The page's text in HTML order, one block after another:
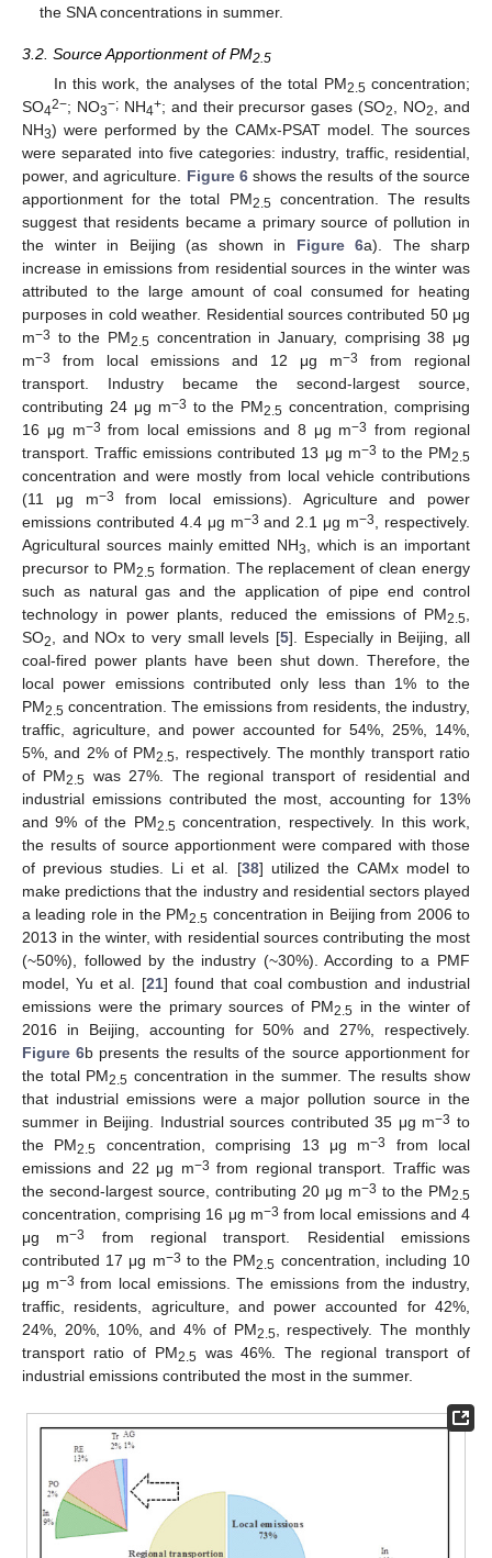
the SNA concentrations in summer.
3.2. Source Apportionment of PM2.5
In this work, the analyses of the total PM2.5concentration;
SO42−; NO3−;NH4+; and their precursor gases (SO2, NO2, and
NH3) were performed by the CAMx-PSAT model. The sources
were separated into five categories: industry, traffic, residential,
power, and agriculture. Figure 6shows the results of the source
apportionment for the total PM2.5concentration. The results
suggest that residents became a primary source of pollution in
the winter in Beijing (as shown in Figure 6a). The sharp
increase in emissions from residential sources in the winter was
attributed to the large amount of coal consumed for heating
purposes in cold weather. Residential sources contributed 50 μg
m−3 to the PM2.5 concentration in January, comprising 38 μg
m−3 from local emissions and 12 μg m−3
from regional
transport. Industry became the second-largest source,
contributing 24 μg m−3 to the PM2.5 concentration, comprising
16 μg m−3 from local emissions and 8 μg m−3 from regional
transport. Traffic emissions contributed 13 μg m−3 to the PM2.5
concentration and were mostly from local vehicle contributions
(11 μg m−3
from local emissions). Agriculture and power
emissions contributed 4.4 μg m−3 and 2.1 μg m−3, respectively.
Agricultural sources mainly emitted NH3, which is an important
precursor to PM2.5formation. The replacement of clean energy
such as natural gas and the application of pipe end control
technology in power plants, reduced the emissions of PM2.5,
SO2, and NOx to very small levels [5]. Especially in Beijing, all
coal-fired power plants have been shut down. Therefore, the
local power emissions contributed only less than 1% to the
PM2.5 concentration. The emissions from residents, the industry,
traffic, agriculture, and power accounted for 54%, 25%, 14%,
5%, and 2% of PM2.5, respectively. The monthly transport ratio
of PM2.5 was 27%. The regional transport of residential and
industrial emissions contributed the most, accounting for 13%
and 9% of the PM2.5concentration, respectively. In this work,
the results of source apportionment were compared with those
of previous studies. Li et al. [38] utilized the CAMx model to
make predictions that the industry and residential sectors played
a leading role in the PM2.5 concentration in Beijing from 2006 to
2013 in the winter, with residential sources contributing the most
(~50%), followed by the industry (~30%). According to a PMF
model, Yu et al. [21] found that coal combustion and industrial
emissions were the primary sources of PM2.5 in the winter of
2016 in Beijing, accounting for 50% and 27%, respectively.
Figure 6b presents the results of the source apportionment for
the total PM2.5 concentration in the summer. The results show
that industrial emissions were a major pollution source in the
summer in Beijing. Industrial sources contributed 35 μg m−3 to
the PM2.5 concentration, comprising 13 μg m−3
from local
emissions and 22 μg m−3 from regional transport. Traffic was
the second-largest source, contributing 20 μg m−3 to the PM2.5
concentration, comprising 16 μg m−3 from local emissions and 4
μg m−3
from regional transport. Residential emissions
contributed 17 μg m−3 to the PM2.5 concentration, including 10
μg m−3 from local emissions. The emissions from the industry,
traffic, residents, agriculture, and power accounted for 42%,
24%, 20%, 10%, and 4% of PM2.5, respectively. The monthly
transport ratio of PM2.5was 46%. The regional transport of
industrial emissions contributed the most in the summer.